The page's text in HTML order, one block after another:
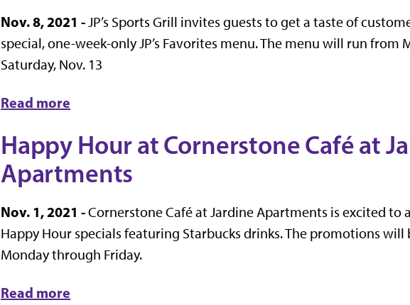
Nov. 8, 2021 -JP’s Sports Grill invites guests to get a taste of
special, one-week-only JP’s Favorites menu. The menu will run from
Saturday, Nov. 13
Read more
Happy Hour at Cornerstone Café at
Apartments
Nov. 1, 2021 -Cornerstone Café at Jardine Apartments is excited to
Happy Hour specials featuring Starbucks drinks. The promotions will
Monday through Friday.
Read more